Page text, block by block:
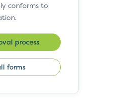
conforms to
process
forms